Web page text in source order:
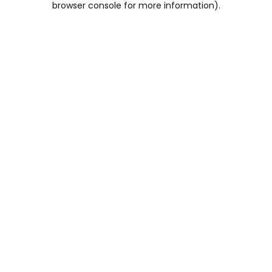
browser console for more information).